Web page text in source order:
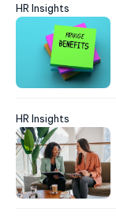
HR Insights
HR Insights